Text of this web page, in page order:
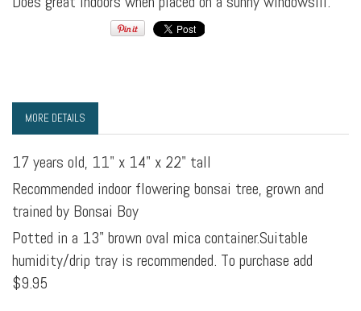
MORE DETAILS
17 years old, 11" x 14" x 22" tall
Recommended indoor flowering bonsai tree, grown and
trained by Bonsai Boy
Potted in a 13" brown oval mica container.Suitable
humidity/drip tray is recommended. To purchase add
$9.95